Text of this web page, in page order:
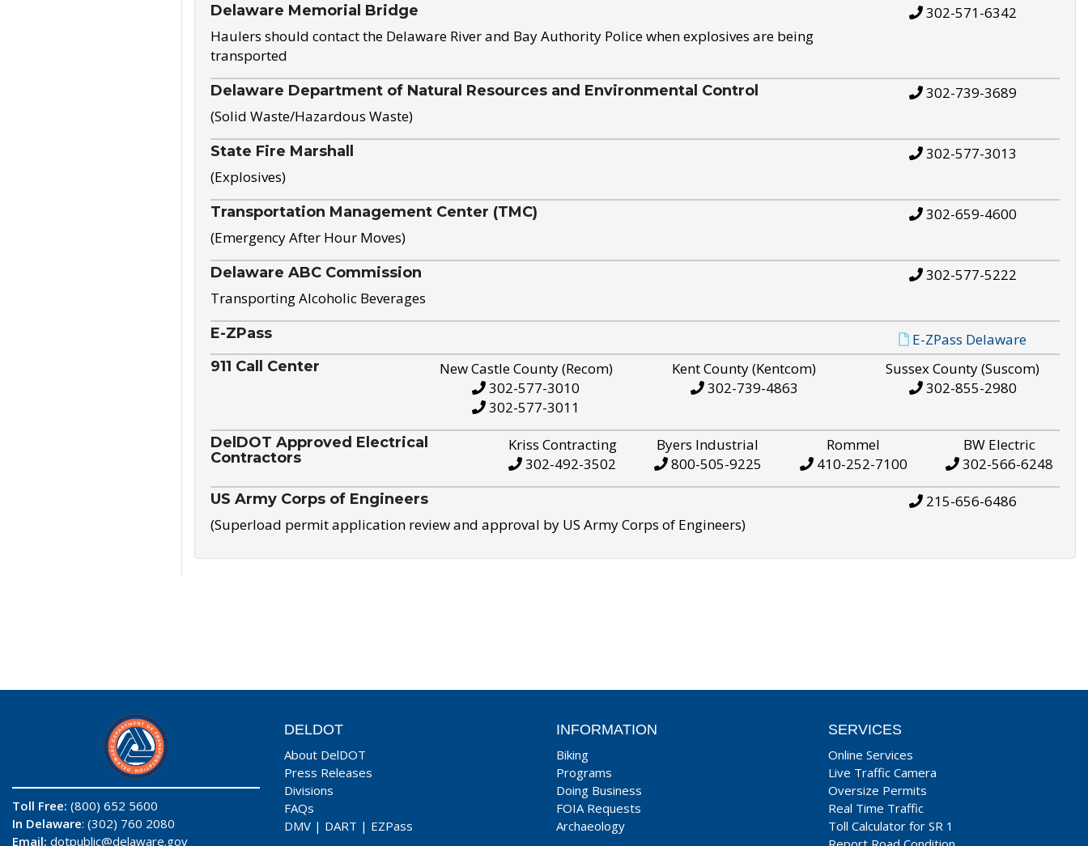
Delaware Memorial Bridge
Haulers should contact the Delaware River and Bay Authority Police when explosives are being
transported
302-571-6342
Delaware Department of Natural Resources and Environmental Control
(Solid Waste/Hazardous Waste)
302-739-3689
State Fire Marshall
(Explosives)
302-577-3013
Transportation Management Center (TMC)
(Emergency After Hour Moves)
302-659-4600
Delaware ABC Commission
Transporting Alcoholic Beverages
302-577-5222
E-ZPass E-ZPass Delaware
911 Call Center
New Castle County (Recom)
302-577-3010
302-577-3011
Kent County (Kentcom)
302-739-4863
Sussex County (Suscom)
302-855-2980
DelDOT Approved Electrical
Contractors
Kriss Contracting
302-492-3502
Byers Industrial
800-505-9225
Rommel
410-252-7100
BW Electric
302-566-6248
US Army Corps of Engineers
(Superload permit application review and approval by US Army Corps of Engineers)
215-656-6486
Toll Free: (800) 652 5600
In Delaware: (302) 760 2080
Email: dotpublic@delaware.gov
DELDOT
About DelDOT
Press Releases
Divisions
FAQs
DMV | DART | EZPass
INFORMATION
Biking
Programs
Doing Business
FOIA Requests
Archaeology
SERVICES
Online Services
Live Traffic Camera
Oversize Permits
Real Time Traffic
Toll Calculator for SR 1